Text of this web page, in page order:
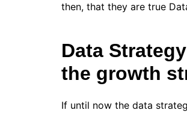
then, that they are true
Data
the growth
If until now the data